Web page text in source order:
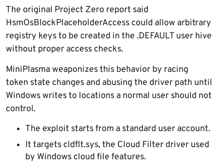
The original Project Zero report said
HsmOsBlockPlaceholderAccess could allow arbitrary
registry keys to be created in the .DEFAULT user hive
without proper access checks.
MiniPlasma weaponizes this behavior by racing
token state changes and abusing the driver path until
Windows writes to locations a normal user should not
control.
The exploit starts from a standard user account.
It targets cldflt.sys, the Cloud Filter driver used
by Windows cloud file features.